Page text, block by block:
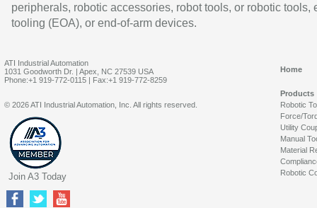
peripherals, robotic accessories, robot tools, or robotic tools,
tooling (EOA), or end-of-arm devices.
ATI Industrial Automation
1031 Goodworth Dr. | Apex, NC 27539 USA
Phone:+1 919-772-0115 | Fax:+1 919-772-8259
Home
Products
Robotic
Force/
Utility
Manual
Material
Robotic
© 2026 ATI Industrial Automation, Inc. All rights reserved.
Join A3 Today